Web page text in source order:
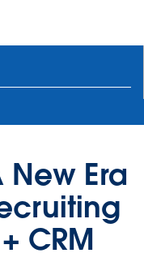
Era
CRM